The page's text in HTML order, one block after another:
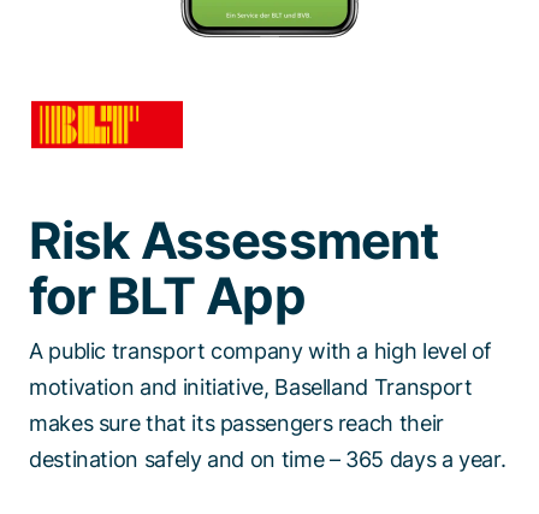
EN
Talk to a specialist
Risk Assessment
for BLT App
A public transport company with a high level of
motivation and initiative, Baselland Transport
makes sure that its passengers reach their
destination safely and on time – 365 days a year.